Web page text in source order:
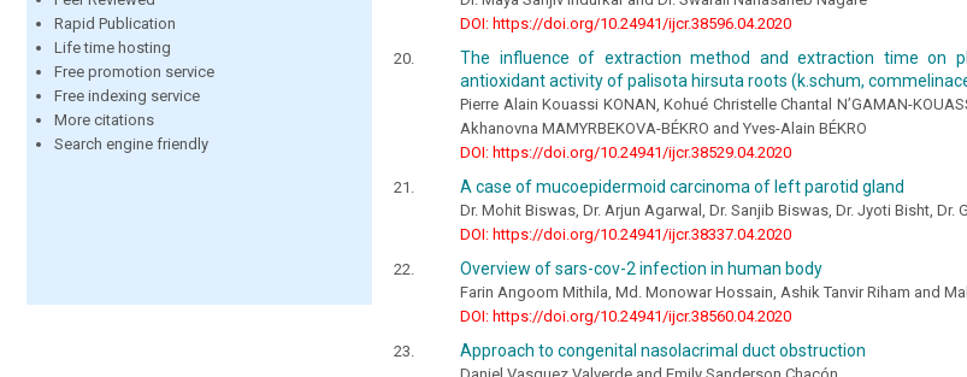
Rapid Publication
Life time hosting
Free promotion service
Free indexing service
More citations
Search engine friendly
DOI: https://doi.org/10.24941/ijcr.38596.04.2020
The influence of extraction method and extraction time on
antioxidant activity of palisota hirsuta roots (k.schum,
Pierre Alain Kouassi KONAN, Kohué Christelle Chantal N’GAMAN-
Akhanovna MAMYRBEKOVA-BÉKRO and Yves-Alain BÉKRO
DOI: https://doi.org/10.24941/ijcr.38529.04.2020
A case of mucoepidermoid carcinoma of left parotid gland
Dr. Mohit Biswas, Dr. Arjun Agarwal, Dr. Sanjib Biswas, Dr. Jyoti Bisht, Dr.
DOI: https://doi.org/10.24941/ijcr.38337.04.2020
Overview of sars-cov-2 infection in human body
Farin Angoom Mithila, Md. Monowar Hossain, Ashik Tanvir Riham and
DOI: https://doi.org/10.24941/ijcr.38560.04.2020
Approach to congenital nasolacrimal duct obstruction